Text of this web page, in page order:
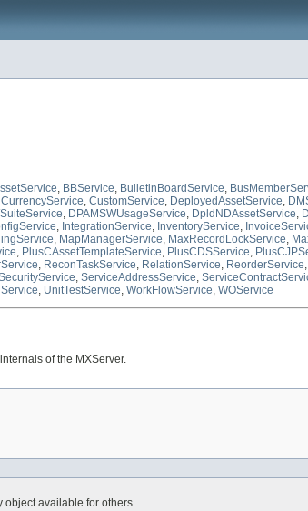
, BBService, BulletinBoardService,
CurrencyService, CustomService, DeployedAssetService,
, DPAMSWUsageService, DpldNDAssetService,
, IntegrationService, InventoryService,
, MapManagerService, MaxRecordLockService,
, PlusCAssetTemplateService, PlusCDSService,
, ReconTaskService, RelationService, ReorderService,
, ServiceAddressService,
, UnitTestService, WorkFlowService, WOService
of the MXServer.
object available for others.